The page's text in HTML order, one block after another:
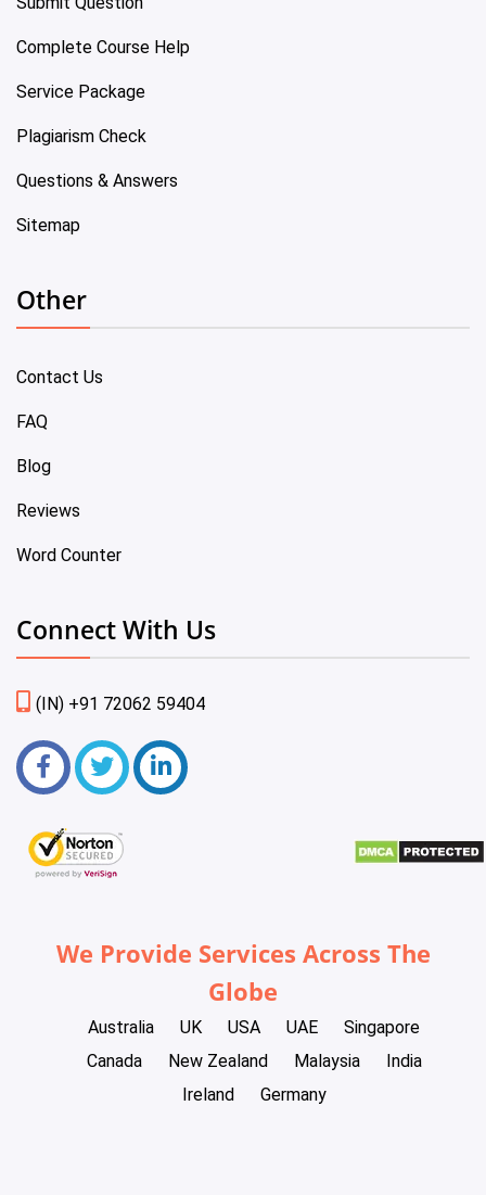
Complete Course Help
Service Package
Plagiarism Check
Questions & Answers
Sitemap
Other
Contact Us
FAQ
Blog
Reviews
Word Counter
Connect With Us
(IN) +91 72062 59404
We Provide Services Across The
Globe
Australia UK USA UAE
Singapore
Canada
New Zealand Malaysia
India
Ireland
Germany